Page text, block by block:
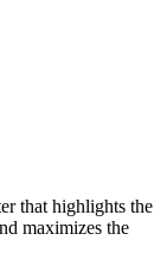
that highlights the
maximizes the